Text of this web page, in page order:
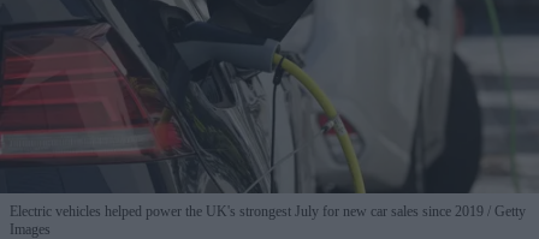
Electric vehicles helped power the UK's strongest July for new car sales since 2019
Getty
Images